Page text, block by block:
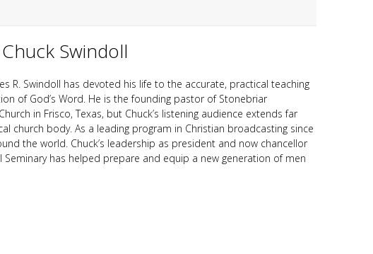
Swindoll
R. Swindoll has devoted his life to the accurate, practical teaching
of God’s Word. He is the founding pastor of Stonebriar
in Frisco, Texas, but Chuck’s listening audience extends far
church body. As a leading program in Christian broadcasting since
the world. Chuck’s leadership as president and now chancellor
Seminary has helped prepare and equip a new generation of men